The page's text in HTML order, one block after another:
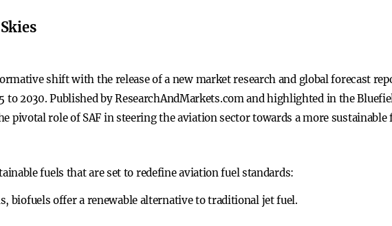
shift with the release of a new market research and global forecast
to 2030. Published by ResearchAndMarkets.com and highlighted in the
pivotal role of SAF in steering the aviation sector towards a more sustainable
fuels that are set to redefine aviation fuel standards:
biofuels offer a renewable alternative to traditional jet fuel.